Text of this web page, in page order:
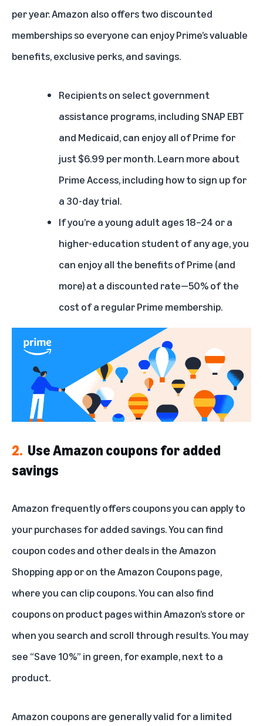
per year. Amazon also offers two discounted
memberships so everyone can enjoy Prime’s valuable
benefits, exclusive perks, and savings.
Recipients on select government
assistance programs, including SNAP EBT
and Medicaid, can enjoy all of Prime for
just $6.99 per month.Learn more about
Prime Access, including how to sign up for
a 30-day trial.
If you’re a young adult ages 18–24 or a
higher-education student of any age, you
can enjoy all the benefits of Prime (and
more) at a discounted rate—50% of the
cost of a regular Prime membership.
2. Use Amazon coupons for added
savings
Amazon frequently offers coupons you can apply to
your purchases for added savings. You can find
coupon codes and other deals in the Amazon
Shopping app or on theAmazon Coupons page,
where you can clip coupons. You can also find
coupons on product pages within Amazon’s store or
when you search and scroll through results. You may
see “Save 10%” in green, for example, next to a
product.
Amazon coupons are generally valid for a limited